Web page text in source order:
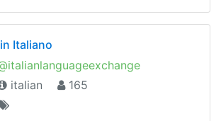
Italiano
italian
165